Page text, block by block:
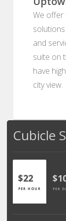
We offer
and
suite on
have
city view.
Cubicle
$22
PER HOUR PER